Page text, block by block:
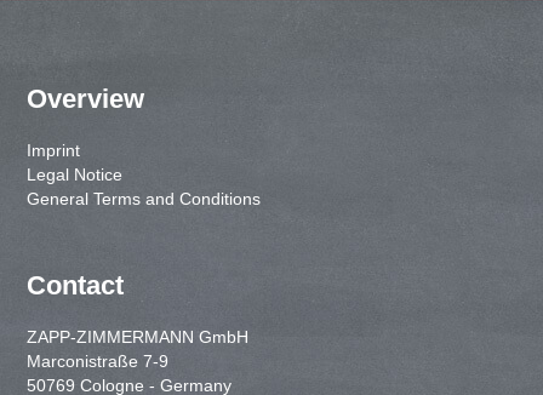
Overview
Imprint
Legal Notice
General Terms and Conditions
Contact
ZAPP-ZIMMERMANN GmbH
Marconistraße 7-9
50769 Cologne - Germany